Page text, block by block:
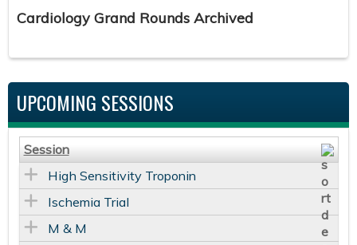
Cardiology Grand Rounds Archived
UPCOMING SESSIONS
Session
High Sensitivity Troponin
Ischemia Trial
M & M